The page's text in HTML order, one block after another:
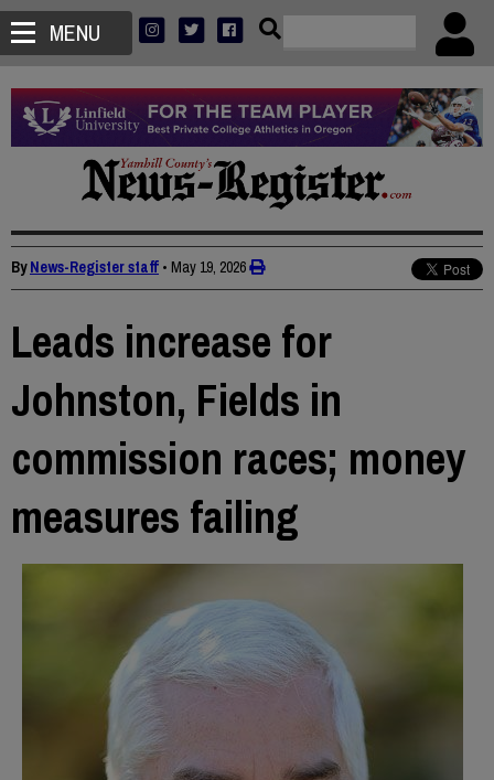
MENU
ByNews-Register staff • May 19, 2026
Leads increase for
Johnston, Fields in
commission races; money
measures failing